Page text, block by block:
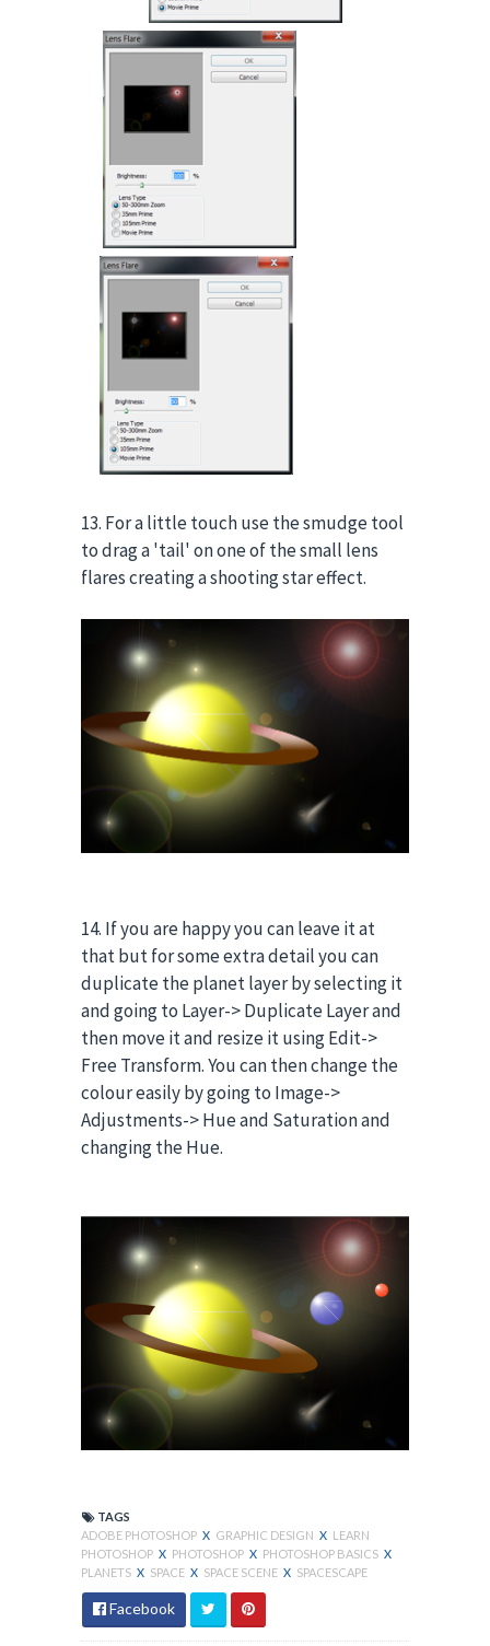
13. For a little touch use the smudge tool
to drag a 'tail' on one of the small lens
flares creating a shooting star effect.
14. If you are happy you can leave it at
that but for some extra detail you can
duplicate the planet layer by selecting it
and going to Layer-> Duplicate Layer and
then move it and resize it using Edit->
Free Transform. You can then change the
colour easily by going to Image->
Adjustments-> Hue and Saturation and
changing the Hue.
TAGS
ADOBE PHOTOSHOP X GRAPHIC DESIGN X LEARN
PHOTOSHOP X PHOTOSHOP X PHOTOSHOP BASICS X
PLANETS X SPACE X SPACE SCENE X SPACESCAPE
Facebook